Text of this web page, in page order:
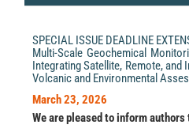
Integration of ERT and
Environmental
10.1007/s00267-026-02382-8
Xingzhi Ba, Wang Pan, Jing Wang,
Zenghui Kan
(2026)
An integrated exploration
SPECIAL ISSUE DEADLINE
Multi-Scale Geochemical
Integrating Satellite, Remote,
Volcanic and Environmental
March 23, 2026
We are pleased to inform